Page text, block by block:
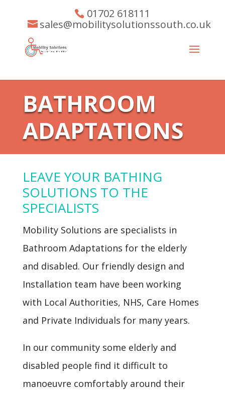
01702 618111
sales@mobilitysolutionssouth.co.uk
BATHROOM
ADAPTATIONS
LEAVE YOUR BATHING
SOLUTIONS TO THE
SPECIALISTS
Mobility Solutions are specialists in
Bathroom Adaptations for the elderly
and disabled. Our friendly design and
Installation team have been working
with Local Authorities, NHS, Care Homes
and Private Individuals for many years.
In our community some elderly and
disabled people find it difficult to
manoeuvre comfortably around their